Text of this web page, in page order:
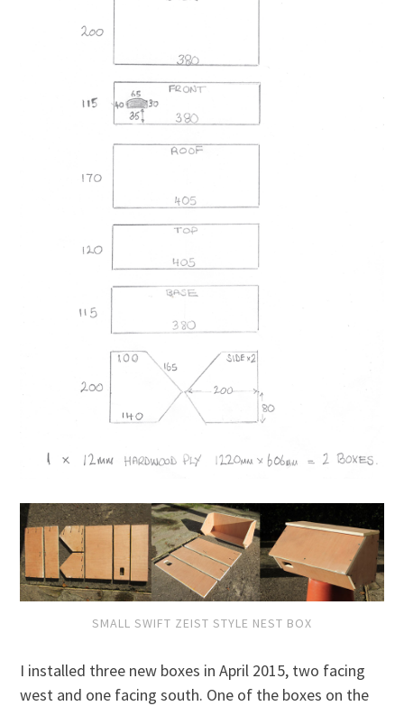
SMALL SWIFT ZEIST STYLE NEST BOX
I installed three new boxes in April 2015, two facing
west and one facing south. One of the boxes on the